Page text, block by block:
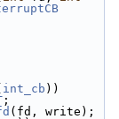
int_cb ))
;
(fd, write);